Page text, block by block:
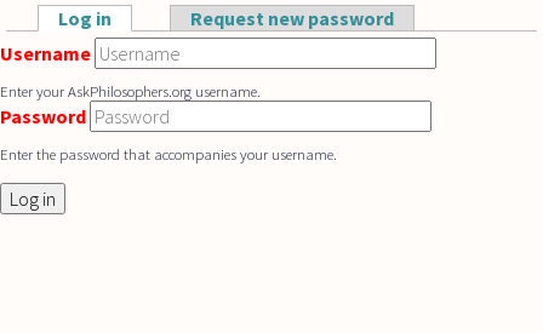
Skip to main content
Primary tabs
Log in (active tab)Request new password
Username
Enter your AskPhilosophers.org username.
Password
Enter the password that accompanies your username.